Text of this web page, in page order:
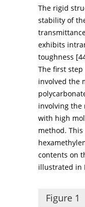
The rigid
stability of
exhibits
toughness [
The first
involved the
involving the
with high
method.
contents on
illustrated in
Figure 1